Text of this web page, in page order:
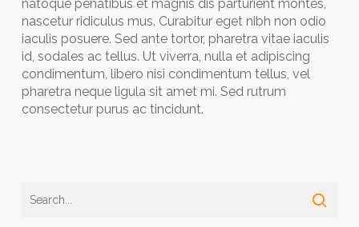
natoque penatibus et magnis dis parturient montes,
nascetur ridiculus mus. Curabitur eget nibh non odio
iaculis posuere. Sed ante tortor, pharetra vitae iaculis
id, sodales ac tellus. Ut viverra, nulla et adipiscing
condimentum, libero nisi condimentum tellus, vel
pharetra neque ligula sit amet mi. Sed rutrum
consectetur purus ac tincidunt.